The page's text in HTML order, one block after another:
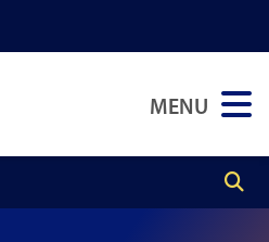
MENU